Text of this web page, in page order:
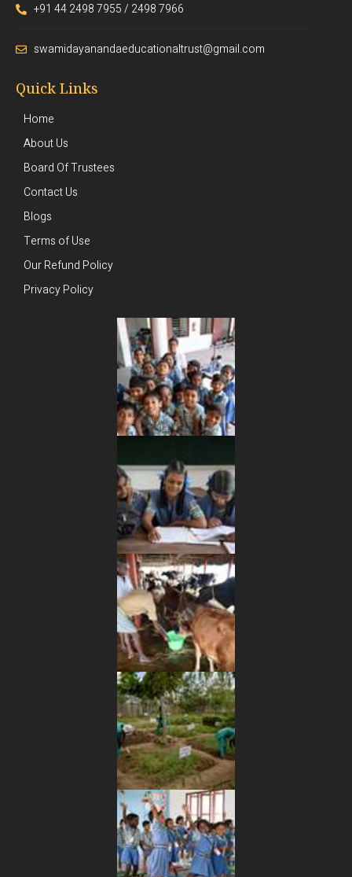
+91 44 2498 7955 / 2498 7966
swamidayanandaeducationaltrust@gmail.com
Quick Links
Home
About Us
Board Of Trustees
Contact Us
Blogs
Terms of Use
Our Refund Policy
Privacy Policy